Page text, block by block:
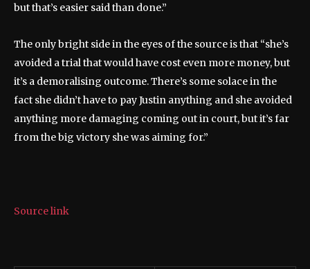
but that’s easier said than done.”
The only bright side in the eyes of the source is that “she’s
avoided a trial that would have cost even more money, but
it’s a demoralising outcome. There’s some solace in the
fact she didn’t have to pay Justin anything and she avoided
anything more damaging coming out in court, but it’s far
from the big victory she was aiming for.”
Source link